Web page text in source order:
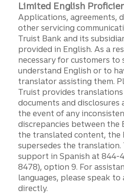
Limited English
Applications, agreements,
other servicing
Truist Bank and its
provided in English. As a
necessary for customers to
understand English or to
translator assisting them.
Truist provides
documents and disclosures
the event of any
discrepancies between the
the translated content, the
supersedes the
support in Spanish at 844-
8478), option 9. For
languages, please speak
directly.